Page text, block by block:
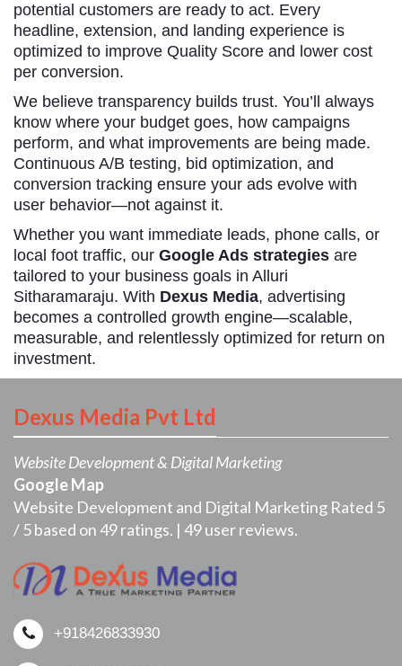
potential customers are ready to act. Every
headline, extension, and landing experience is
optimized to improve Quality Score and lower cost
per conversion.
We believe transparency builds trust. You’ll always
know where your budget goes, how campaigns
perform, and what improvements are being made.
Continuous A/B testing, bid optimization, and
conversion tracking ensure your ads evolve with
user behavior—not against it.
Whether you want immediate leads, phone calls, or
local foot traffic, our Google Ads strategies are
tailored to your business goals in Alluri
Sitharamaraju. With Dexus Media, advertising
becomes a controlled growth engine—scalable,
measurable, and relentlessly optimized for return on
investment.
Dexus Media Pvt Ltd
Website Development & Digital Marketing
Google Map
Website Development and Digital Marketing Rated 5
/5based on49ratings. | 49user reviews.
+918426833930